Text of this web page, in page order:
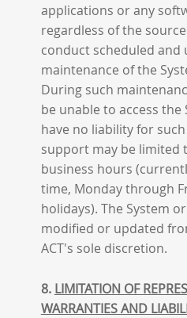
applications or any
regardless of the
conduct scheduled and
maintenance of the
During such
be unable to access the
have no liability for
support may be limited
business hours
time, Monday through
holidays). The System
modified or updated
ACT's sole discretion.
8. LIMITATION OF
WARRANTIES AND